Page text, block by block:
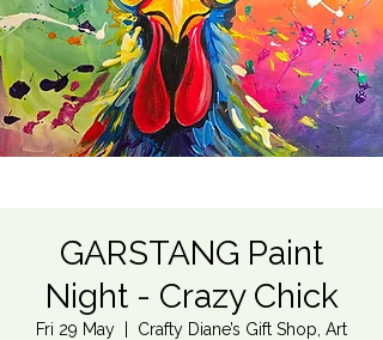
GARSTANG Paint
Night - Crazy Chick
Fri 29 May
Crafty Diane’s Gift Shop, Art